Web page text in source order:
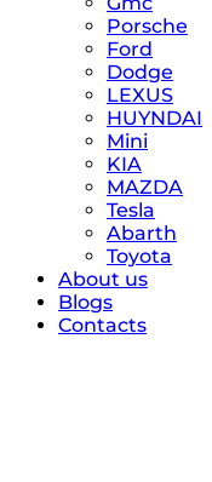
Porsche
Ford
Dodge
LEXUS
HUYNDAI
Mini
KIA
MAZDA
Tesla
Abarth
Toyota
About us
Blogs
Contacts